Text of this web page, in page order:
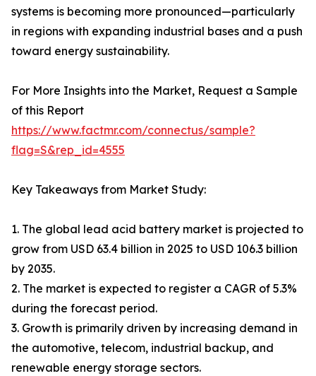
systems is becoming more pronounced—particularly
in regions with expanding industrial bases and a push
toward energy sustainability.
For More Insights into the Market, Request a Sample
of this Report
https://www.factmr.com/connectus/sample?
flag=S&rep_id=4555
Key Takeaways from Market Study:
1. The global lead acid battery market is projected to
grow from USD 63.4 billion in 2025 to USD 106.3 billion
by 2035.
2. The market is expected to register a CAGR of 5.3%
during the forecast period.
3. Growth is primarily driven by increasing demand in
the automotive, telecom, industrial backup, and
renewable energy storage sectors.